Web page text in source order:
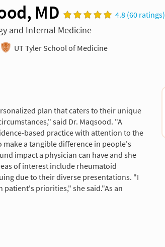
MD 4.8 (60 ratings)
and Internal Medicine
UT Tyler School of Medicine
plan that caters to their unique
said Dr. Maqsood. "A
based practice with attention to the
a tangible difference in people's
impact a physician can have and she
of interest include rheumatoid
due to their diverse presentations. "I
priorities," she said."As an